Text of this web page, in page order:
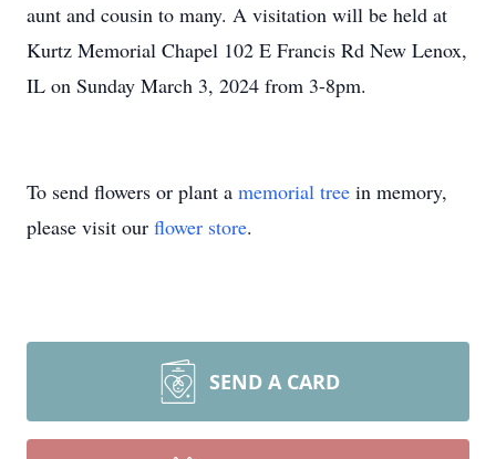
aunt and cousin to many. A visitation will be held at
Kurtz Memorial Chapel 102 E Francis Rd New Lenox,
IL on Sunday March 3, 2024 from 3-8pm.
To send flowers or plant a memorial tree in memory,
please visit our flower store.
SEND A CARD